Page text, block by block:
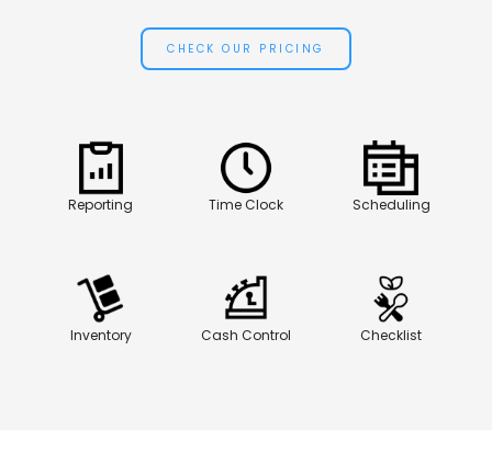
CHECK OUR PRICING
Reporting Time Clock Scheduling
Inventory Cash Control Checklist